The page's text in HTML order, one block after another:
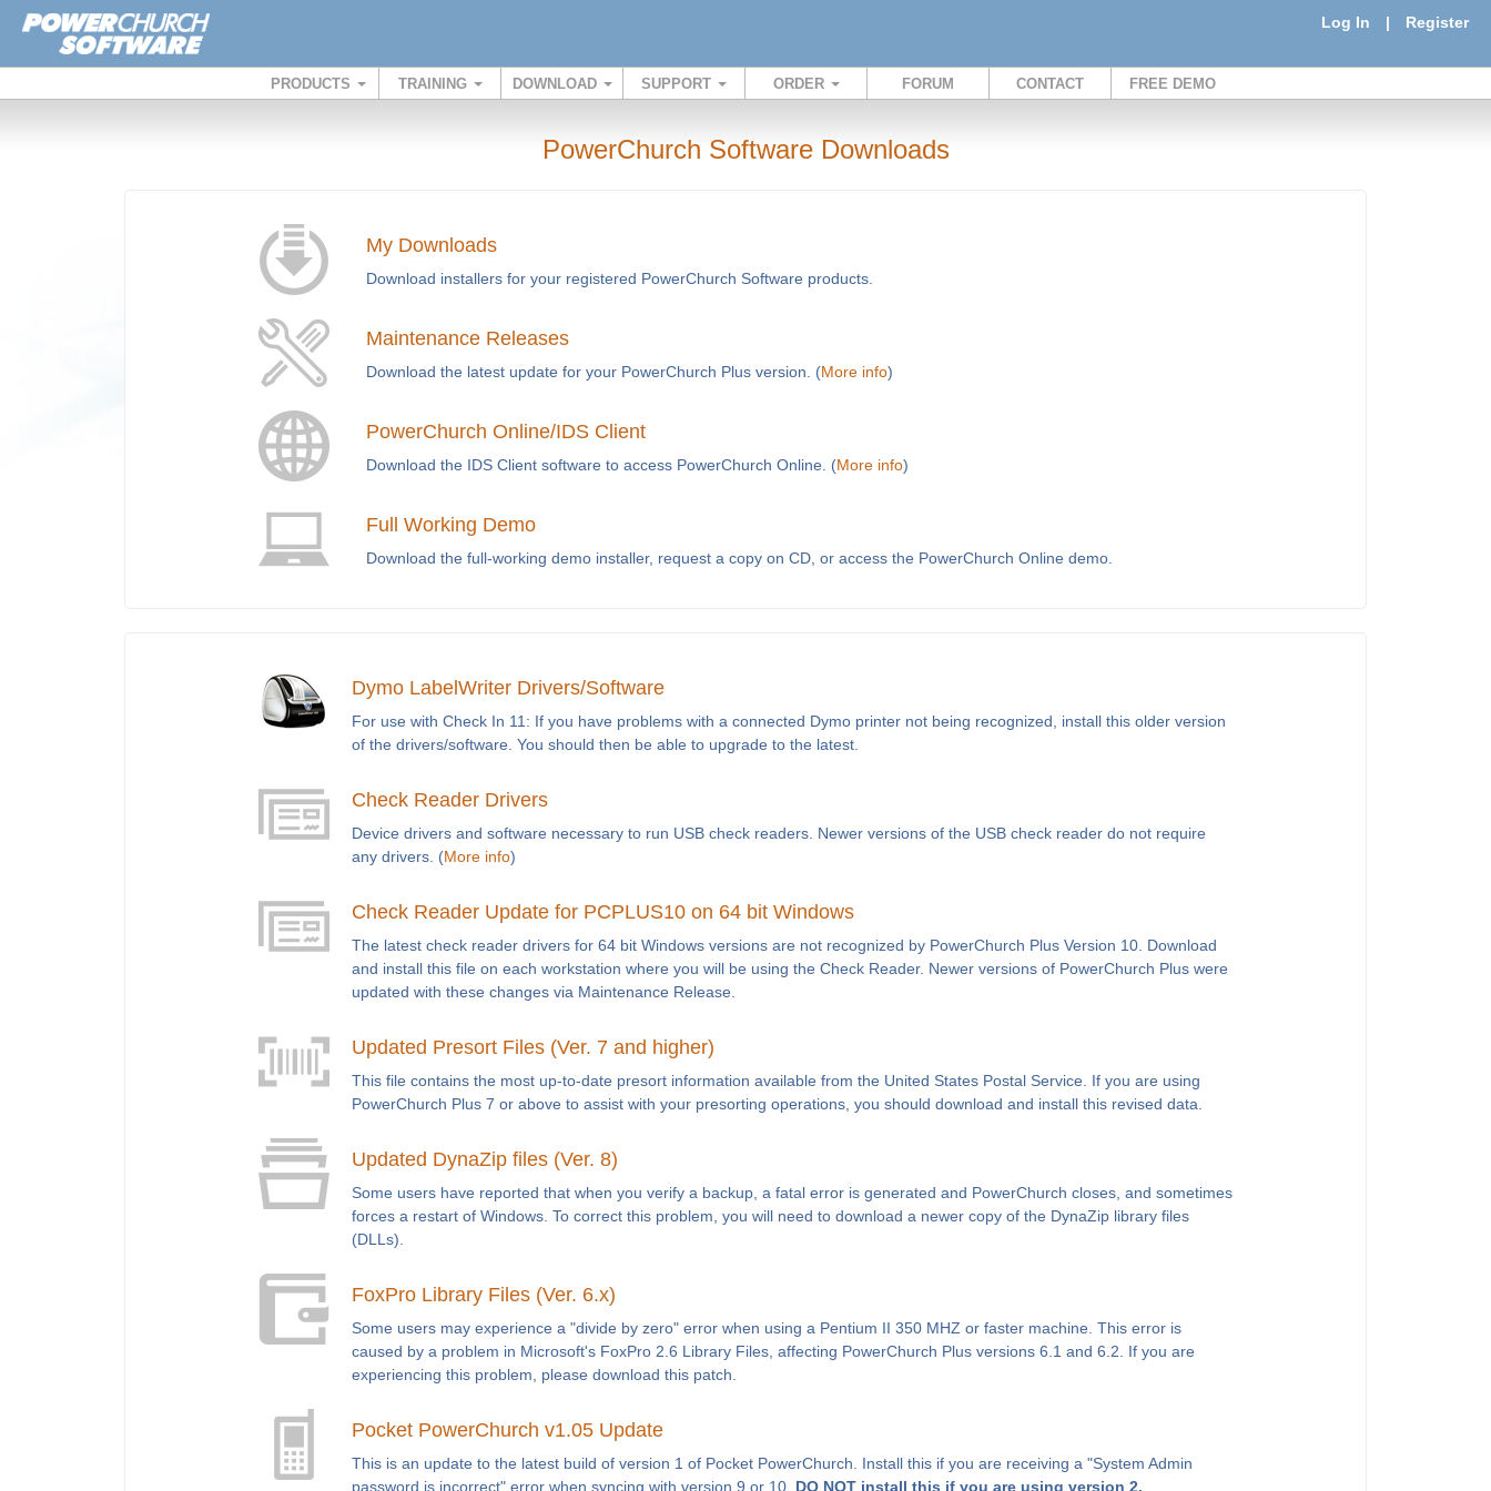
Log In | Register
PRODUCTS TRAINING DOWNLOAD SUPPORT ORDER FORUM CONTACT FREE DEMO
PowerChurch Software Downloads
My Downloads
Download installers for your registered PowerChurch Software products.
Maintenance Releases
Download the latest update for your PowerChurch Plus version. (More info)
PowerChurch Online/IDS Client
Download the IDS Client software to access PowerChurch Online. (More info)
Full Working Demo
Download the full-working demo installer, request a copy on CD, or access the PowerChurch Online demo.
Dymo LabelWriter Drivers/Software
For use with Check In 11: If you have problems with a connected Dymo printer not being recognized, install this older version
of the drivers/software. You should then be able to upgrade to the latest.
Check Reader Drivers
Device drivers and software necessary to run USB check readers. Newer versions of the USB check reader do not require
any drivers. (More info)
Check Reader Update for PCPLUS10 on 64 bit Windows
The latest check reader drivers for 64 bit Windows versions are not recognized by PowerChurch Plus Version 10. Download
and install this file on each workstation where you will be using the Check Reader. Newer versions of PowerChurch Plus were
updated with these changes via Maintenance Release.
Updated Presort Files (Ver. 7 and higher)
This file contains the most up-to-date presort information available from the United States Postal Service. If you are using
PowerChurch Plus 7 or above to assist with your presorting operations, you should download and install this revised data.
Updated DynaZip files (Ver. 8)
Some users have reported that when you verify a backup, a fatal error is generated and PowerChurch closes, and sometimes
forces a restart of Windows. To correct this problem, you will need to download a newer copy of the DynaZip library files
(DLLs).
FoxPro Library Files (Ver. 6.x)
Some users may experience a "divide by zero" error when using a Pentium II 350 MHZ or faster machine. This error is
caused by a problem in Microsoft's FoxPro 2.6 Library Files, affecting PowerChurch Plus versions 6.1 and 6.2. If you are
experiencing this problem, please download this patch.
Pocket PowerChurch v1.05 Update
This is an update to the latest build of version 1 of Pocket PowerChurch. Install this if you are receiving a "System Admin
password is incorrect" error when syncing with version 9 or 10. DO NOT install this if you are using version 2.